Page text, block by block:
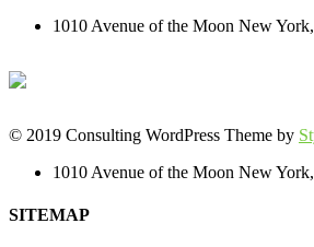
1010 Avenue of the Moon New
© 2019 Consulting WordPress Theme by
1010 Avenue of the Moon New
SITEMAP